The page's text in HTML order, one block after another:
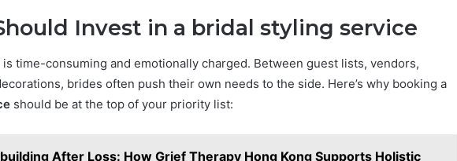
Invest in a bridal styling service
time-consuming and emotionally charged. Between guest lists, vendors,
brides often push their own needs to the side. Here’s why booking a
should be at the top of your priority list:
After Loss: How Grief Therapy Hong Kong Supports Holistic